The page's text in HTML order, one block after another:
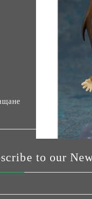
to our